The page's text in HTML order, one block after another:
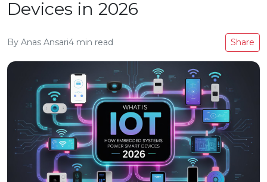
Devices in 2026
By Anas Ansari4 min read Share